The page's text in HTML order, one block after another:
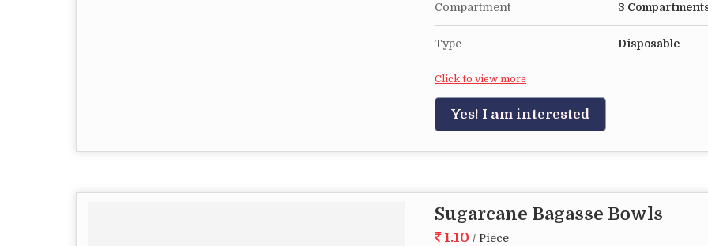
Compartment 3
Type Disposable
Click to view more
Yes! I am interested
Sugarcane Bagasse Bowls
1.10 / Piece